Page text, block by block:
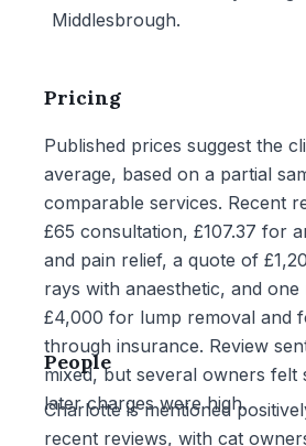
Middlesbrough.
Pricing
Published prices suggest the
average, based on a partial
comparable services. Recent
£65 consultation, £107.37 for
and pain relief, a quote of
rays with anaesthetic, and
£4,000 for lump removal and
through insurance. Review
mixed, but several owners felt
later charges were high.
People
Charlotte is mentioned
recent reviews, with cat